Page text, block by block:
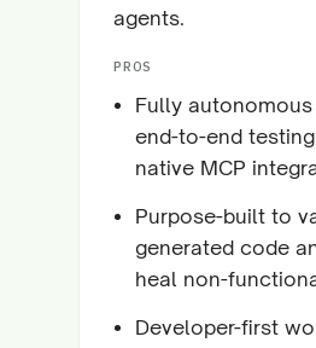
agents.
PROS
Fully autonomous
end-to-end
native MCP
Purpose-built to
generated code
heal non-
Developer-first